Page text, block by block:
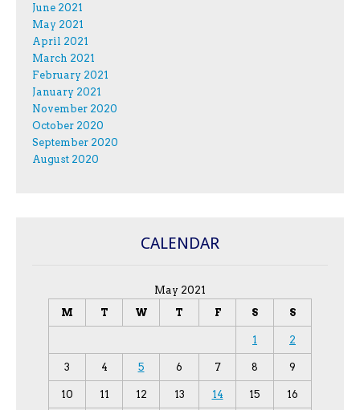
June 2021
May 2021
April 2021
March 2021
February 2021
January 2021
November 2020
October 2020
September 2020
August 2020
CALENDAR
May 2021
M
T W T F S S
1 2
3 4 5 6 7 8 9
10 11 12 13 14 15 16